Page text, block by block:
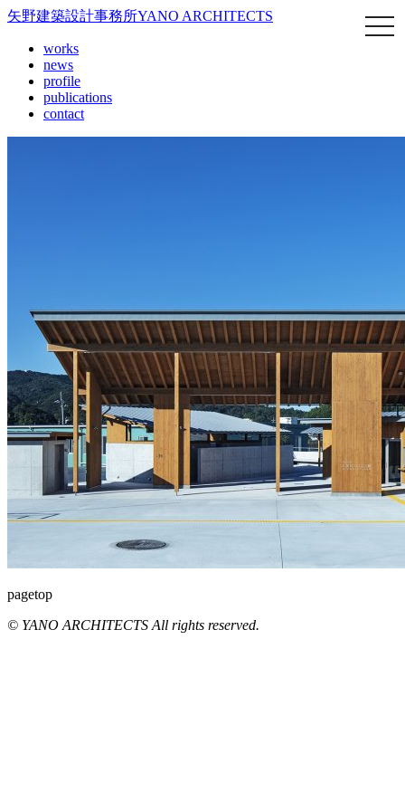
矢野建築設計事務所YANO ARCHITECTS
works
news
profile
publications
contact
pagetop
© YANO ARCHITECTS All rights reserved.